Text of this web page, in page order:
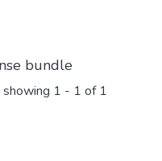
bundle
1 - 1 of 1